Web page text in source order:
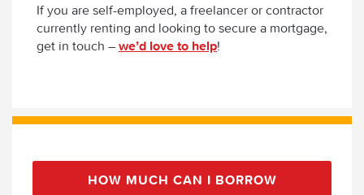
If you are self-employed, a freelancer or contractor
currently renting and looking to secure a mortgage,
get in touch – we’d love to help!
HOW MUCH CAN I BORROW